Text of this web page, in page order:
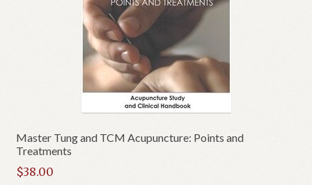
Master Tung and TCM Acupuncture: Points and
Treatments
$38.00